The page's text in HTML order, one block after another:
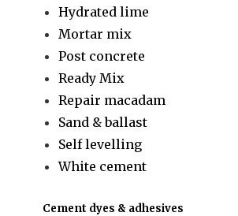
Hydrated lime
Mortar mix
Post concrete
Ready Mix
Repair macadam
Sand & ballast
Self levelling
White cement
Cement dyes & adhesives